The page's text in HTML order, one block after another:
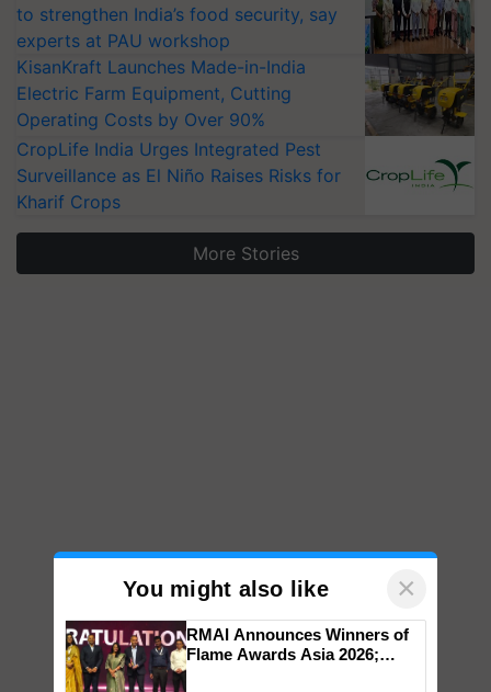
to strengthen India’s food security, say
experts at PAU workshop
KisanKraft Launches Made-in-India
Electric Farm Equipment, Cutting
Operating Costs by Over 90%
CropLife India Urges Integrated Pest
Surveillance as El Niño Raises Risks for
Kharif Crops
More Stories
You might also like ×
RMAI Announces Winners of
Flame Awards Asia 2026;